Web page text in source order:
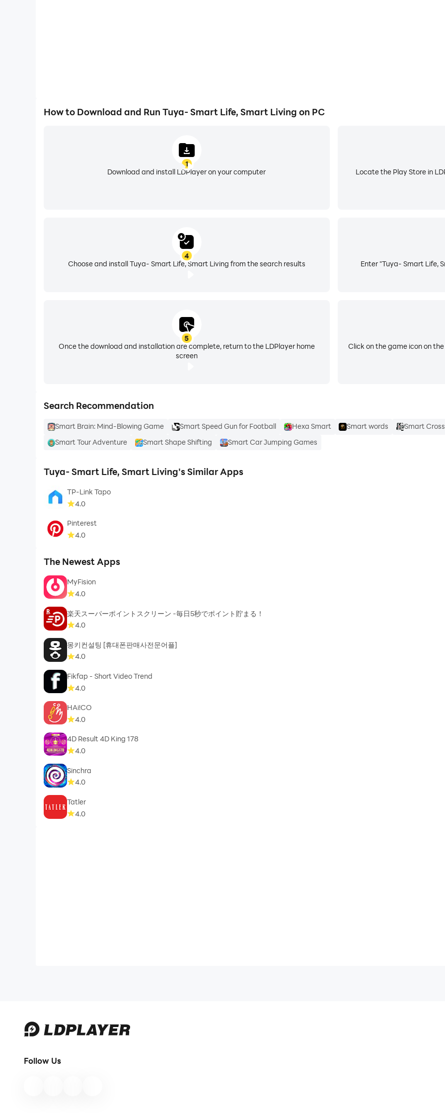
How to Download and Run Tuya- Smart Life, Smart Living on PC
1
Download and install LDPlayer on your computer
Locate the Play Store in
Enter "Tuya- Smart Life,
4
Choose and install Tuya- Smart Life, Smart Living from the search results
5
Once the download and installation are complete, return to the LDPlayer home
screen
Click on the game icon on
Search Recommendation
Smart Brain: Mind-Blowing Game Smart Speed Gun for Football Hexa Smart Smart words Smart
Smart Tour Adventure
Smart Shape Shifting Smart Car Jumping Games
Tuya- Smart Life, Smart Living's Similar Apps
TP-Link Tapo
4.0
Pinterest
4.0
The Newest Apps
MyFision
4.0
楽天スーパーポイントスクリーン -毎日5秒でポイント貯まる！
4.0
몽키컨설팅 [휴대폰판매사전문어플]
4.0
Fikfap - Short Video Trend
4.0
HAi!CO
4.0
4D Result 4D King 178
4.0
Sinchra
4.0
Tatler
4.0
Follow Us